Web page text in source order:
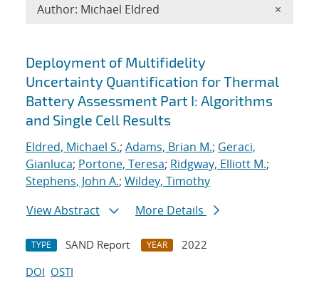
Search results
Deployment of Multifidelity
Uncertainty Quantification for Thermal
Battery Assessment Part I: Algorithms
and Single Cell Results
Eldred, Michael S.; Adams, Brian M.; Geraci,
Gianluca; Portone, Teresa; Ridgway, Elliott M.;
Stephens, John A.; Wildey, Timothy
View Abstract
More Details
TYPE SAND Report YEAR
2022
DOI OSTI
Author: Michael Eldred ×